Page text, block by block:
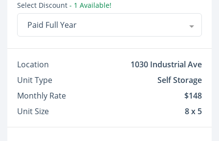
Select Discount - 1 Available!
Paid Full Year
Location
1030 Industrial Ave
Unit Type
Self Storage
Monthly Rate
$148
Unit Size
8 x 5